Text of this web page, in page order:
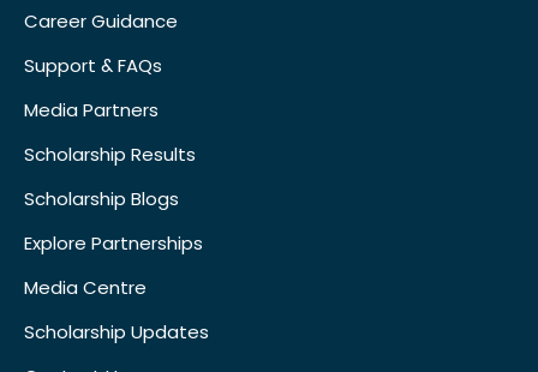
Career Guidance
Support & FAQs
Media Partners
Scholarship Results
Scholarship Blogs
Explore Partnerships
Media Centre
Scholarship Updates